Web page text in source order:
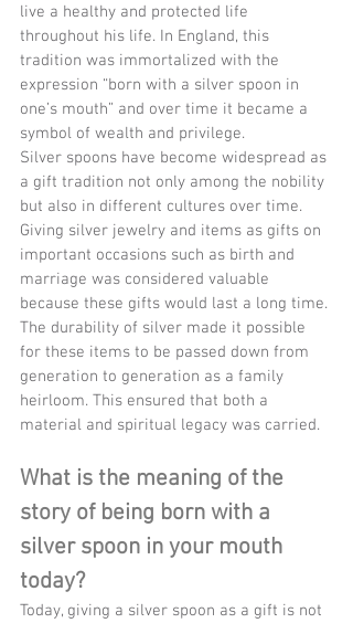
live a healthy and protected life
throughout his life. In England, this
tradition was immortalized with the
expression “born with a silver spoon in
one’s mouth” and over time it became a
symbol of wealth and privilege.
Silver spoons have become widespread as
a gift tradition not only among the nobility
but also in different cultures over time.
Giving silver jewelry and items as gifts on
important occasions such as birth and
marriage was considered valuable
because these gifts would last a long time.
The durability of silver made it possible
for these items to be passed down from
generation to generation as a family
heirloom. This ensured that both a
material and spiritual legacy was carried.
What is the meaning of the
story of being born with a
silver spoon in your mouth
today?
Today, giving a silver spoon as a gift is not